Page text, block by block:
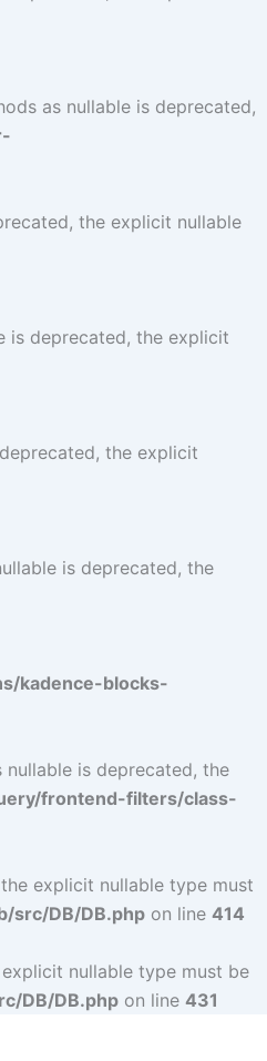
as nullable is deprecated,
the explicit nullable
is deprecated, the explicit
the explicit
is deprecated, the
kadence-blocks-
nullable is deprecated, the
frontend-filters/class-
explicit nullable type must
src/DB/DB.php on line 414
nullable type must be
DB/DB.php on line 431